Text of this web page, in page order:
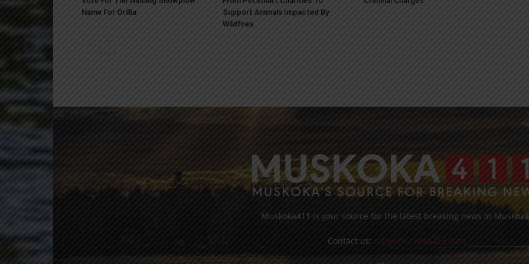
Name For Orillia
Support Animals Impacted By
Wildfires
Muskoka411 is your source for the latest breaking news in
Contact us: info@muskoka411.com